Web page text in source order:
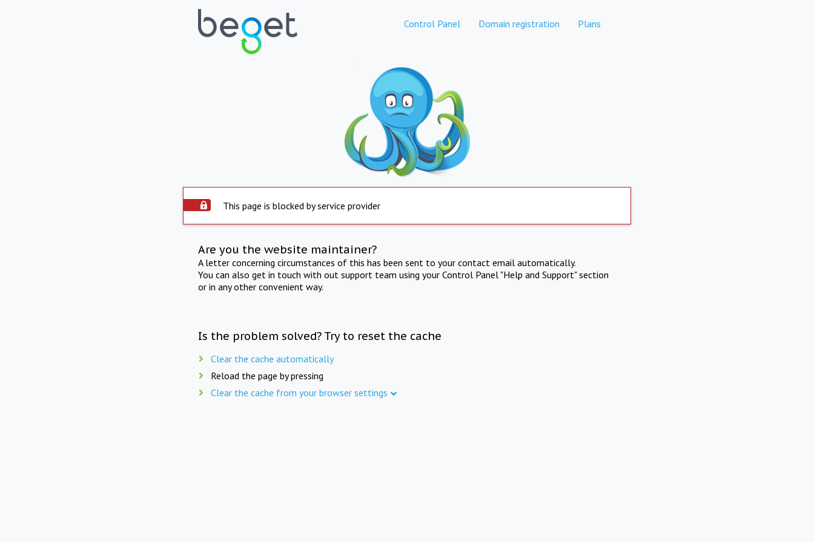
Control Panel Domain registration Plans
This page is blocked by service provider
Are you the website maintainer?
A letter concerning circumstances of this has been sent to your contact email automatically.
You can also get in touch with out support team using your Control Panel "Help and Support" section
or in any other convenient way.
Is the problem solved? Try to reset the cache
Clear the cache automatically
Reload the page by pressing
Clear the cache from your browser settings